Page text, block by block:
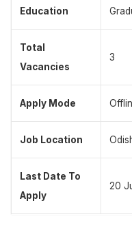
Education
Total
Vacancies
3
Apply Mode
Job Location
Last Date To
Apply
20